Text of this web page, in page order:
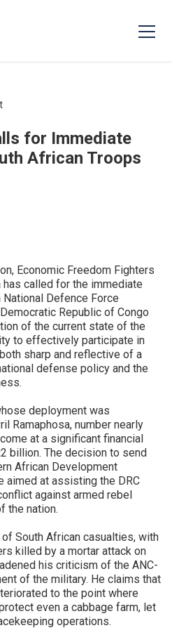
for Immediate
African Troops
Economic Freedom Fighters
called for the immediate
Defence Force
Republic of Congo
of the current state of the
to effectively participate in
sharp and reflective of a
defense policy and the
deployment was
Ramaphosa, number nearly
at a significant financial
billion. The decision to send
African Development
aimed at assisting the DRC
against armed rebel
the nation.
South African casualties, with
killed by a mortar attack on
his criticism of the ANC-
of the military. He claims that
to the point where
even a cabbage farm, let
operations.